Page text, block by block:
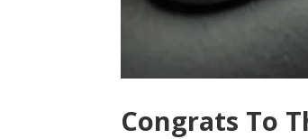
Congrats To